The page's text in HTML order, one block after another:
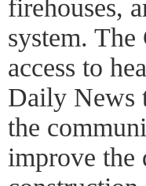
firehouses,
system.
access to
Daily News
the
improve the